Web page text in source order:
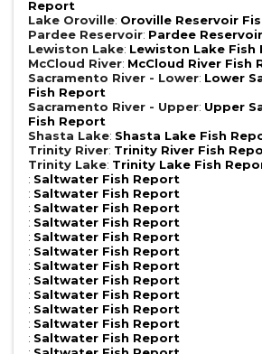
Report
Lake Oroville: Oroville Reservoir
Pardee Reservoir: Pardee
Lewiston Lake: Lewiston Lake Fish
McCloud River: McCloud River Fish
Sacramento River - Lower: Lower
Fish Report
Sacramento River - Upper: Upper
Fish Report
Shasta Lake: Shasta Lake Fish
Trinity River: Trinity River Fish
Trinity Lake: Trinity Lake Fish
: Saltwater Fish Report
: Saltwater Fish Report
: Saltwater Fish Report
: Saltwater Fish Report
: Saltwater Fish Report
: Saltwater Fish Report
: Saltwater Fish Report
: Saltwater Fish Report
: Saltwater Fish Report
: Saltwater Fish Report
: Saltwater Fish Report
: Saltwater Fish Report